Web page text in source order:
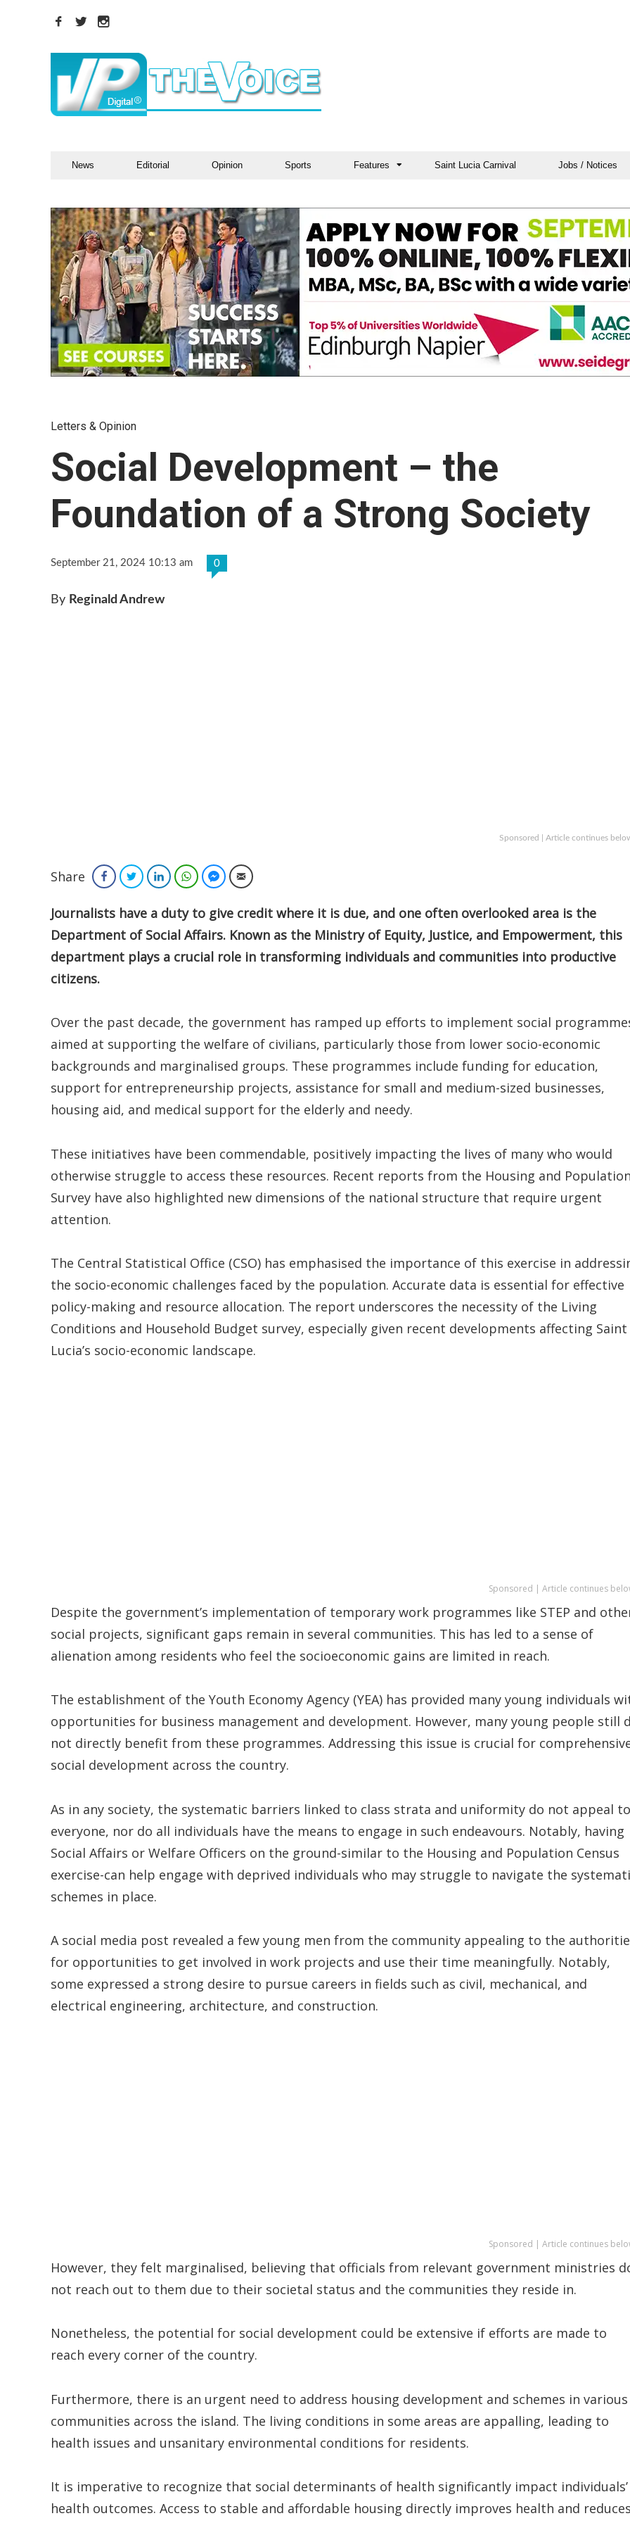
News Editorial Opinion Sports Features Saint Lucia Carnival Jobs / Notices
Letters & Opinion
Social Development – the
Foundation of a Strong Society
September 21, 2024 10:13 am 0
By Reginald Andrew
Sponsored | Article continues
Share FacebookTwitterLinkedInWhatsAppFacebook Messenger
Email
Journalists have a duty to give credit where it is due, and one often overlooked area is the
Department of Social Affairs. Known as the Ministry of Equity, Justice, and Empowerment, this
department plays a crucial role in transforming individuals and communities into productive
citizens.
Over the past decade, the government has ramped up efforts to implement social
aimed at supporting the welfare of civilians, particularly those from lower socio-economic
backgrounds and marginalised groups. These programmes include funding for education,
support for entrepreneurship projects, assistance for small and medium-sized businesses,
housing aid, and medical support for the elderly and needy.
These initiatives have been commendable, positively impacting the lives of many who would
otherwise struggle to access these resources. Recent reports from the Housing and
Survey have also highlighted new dimensions of the national structure that require urgent
attention.
The Central Statistical Office (CSO) has emphasised the importance of this exercise in
the socio-economic challenges faced by the population. Accurate data is essential for effective
policy-making and resource allocation. The report underscores the necessity of the Living
Conditions and Household Budget survey, especially given recent developments affecting Saint
Lucia’s socio-economic landscape.
Sponsored | Article continues
Despite the government’s implementation of temporary work programmes like STEP and
social projects, significant gaps remain in several communities. This has led to a sense of
alienation among residents who feel the socioeconomic gains are limited in reach.
The establishment of the Youth Economy Agency (YEA) has provided many young individuals
opportunities for business management and development. However, many young people still
not directly benefit from these programmes. Addressing this issue is crucial for
social development across the country.
As in any society, the systematic barriers linked to class strata and uniformity do not appeal to
everyone, nor do all individuals have the means to engage in such endeavours. Notably, having
Social Affairs or Welfare Officers on the ground-similar to the Housing and Population Census
exercise-can help engage with deprived individuals who may struggle to navigate the
schemes in place.
A social media post revealed a few young men from the community appealing to the
for opportunities to get involved in work projects and use their time meaningfully. Notably,
some expressed a strong desire to pursue careers in fields such as civil, mechanical, and
electrical engineering, architecture, and construction.
Sponsored | Article continues
However, they felt marginalised, believing that officials from relevant government ministries
not reach out to them due to their societal status and the communities they reside in.
Nonetheless, the potential for social development could be extensive if efforts are made to
reach every corner of the country.
Furthermore, there is an urgent need to address housing development and schemes in various
communities across the island. The living conditions in some areas are appalling, leading to
health issues and unsanitary environmental conditions for residents.
It is imperative to recognize that social determinants of health significantly impact individuals’
health outcomes. Access to stable and affordable housing directly improves health and